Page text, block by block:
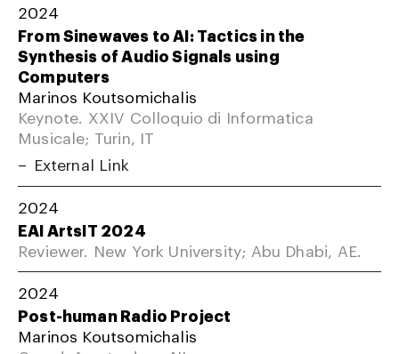
2024
From Sinewaves to AI: Tactics in the
Synthesis of Audio Signals using
Computers
Marinos Koutsomichalis
Keynote. XXIV Colloquio di Informatica
Musicale; Turin, IT
External Link
2024
EAI ArtsIT 2024
Reviewer. New York University; Abu Dhabi, AE.
2024
Post-human Radio Project
Marinos Koutsomichalis